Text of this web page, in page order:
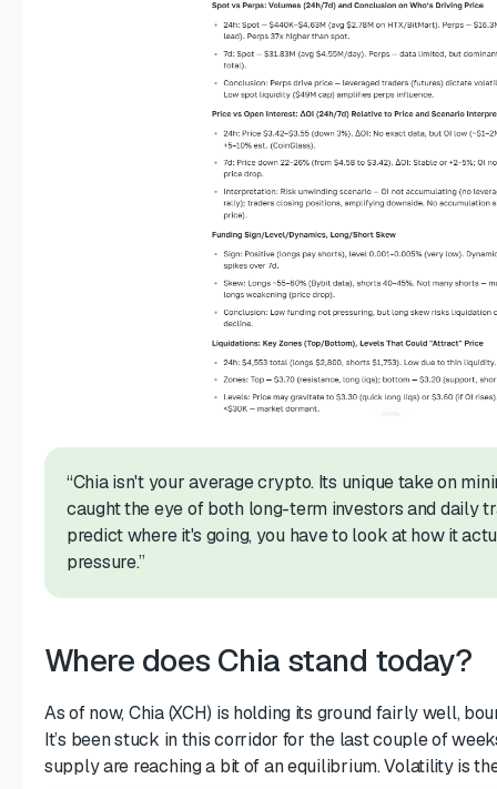
“Chia isn't your average crypto. Its unique take on
caught the eye of both long-term investors and daily
predict where it's going, you have to look at how it
pressure.”
Where does Chia stand today?
As of now, Chia (XCH) is holding its ground fairly well,
It’s been stuck in this corridor for the last couple of
supply are reaching a bit of an equilibrium. Volatility is